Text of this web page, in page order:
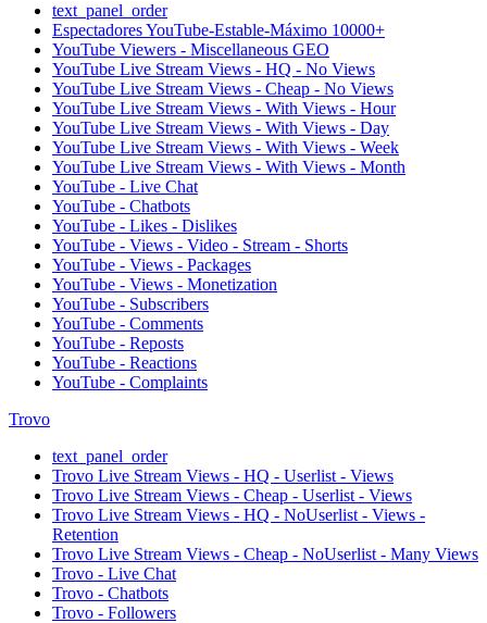
text_panel_order
Espectadores YouTube-Estable-Máximo 10000+
YouTube Viewers - Miscellaneous GEO
YouTube Live Stream Views - HQ - No Views
YouTube Live Stream Views - Cheap - No Views
YouTube Live Stream Views - With Views - Hour
YouTube Live Stream Views - With Views - Day
YouTube Live Stream Views - With Views - Week
YouTube Live Stream Views - With Views - Month
YouTube - Live Chat
YouTube - Chatbots
YouTube - Likes - Dislikes
YouTube - Views - Video - Stream - Shorts
YouTube - Views - Packages
YouTube - Views - Monetization
YouTube - Subscribers
YouTube - Comments
YouTube - Reposts
YouTube - Reactions
YouTube - Complaints
Trovo
text_panel_order
Trovo Live Stream Views - HQ - Userlist - Views
Trovo Live Stream Views - Cheap - Userlist - Views
Trovo Live Stream Views - HQ - NoUserlist - Views -
Retention
Trovo Live Stream Views - Cheap - NoUserlist - Many Views
Trovo - Live Chat
Trovo - Chatbots
Trovo - Followers